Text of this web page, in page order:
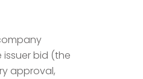
bid (the
approval,